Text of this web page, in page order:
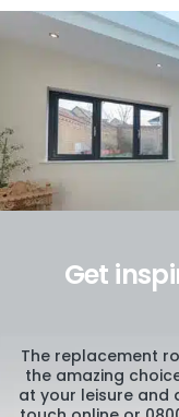
Get
The replacement
the amazing
at your leisure and